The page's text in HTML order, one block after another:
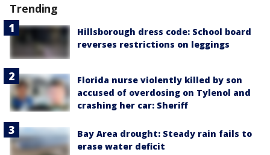
Trending
Hillsborough dress code: School board
reverses restrictions on leggings
Florida nurse violently killed by son
accused of overdosing on Tylenol and
crashing her car: Sheriff
Bay Area drought: Steady rain fails to
erase water deficit